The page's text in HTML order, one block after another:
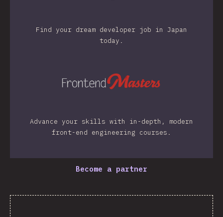
Find your dream developer job in Japan
today.
Advance your skills with in-depth, modern
front-end engineering courses.
Become a partner